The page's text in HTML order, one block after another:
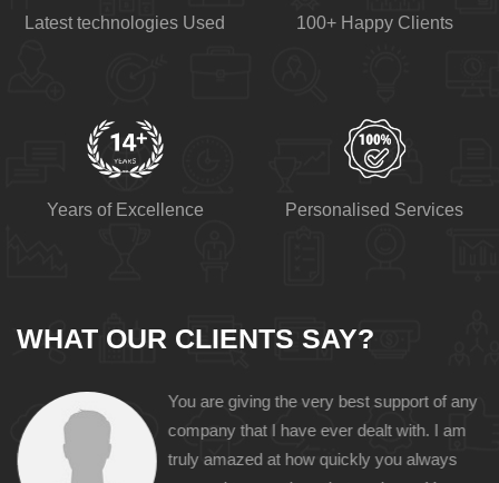
Latest technologies Used 100+ Happy Clients
Years of Excellence Personalised Services
WHAT OUR CLIENTS SAY?
You are giving the very best support of any
company that I have ever dealt with. I am
truly amazed at how quickly you always